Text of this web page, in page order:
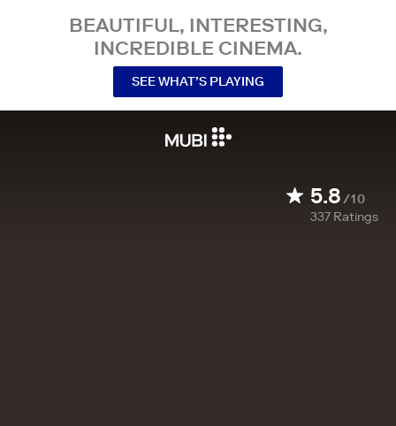
BEAUTIFUL, INTERESTING,
INCREDIBLE CINEMA.
SEE WHAT’S PLAYING
5.8/10
337 Ratings